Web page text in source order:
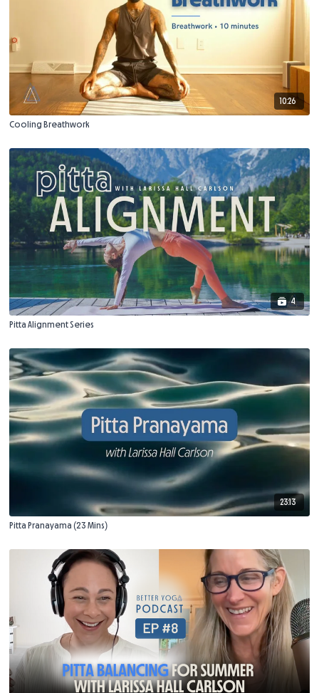
10:26
Cooling Breathwork
4
Pitta Alignment Series
23:13
Pitta Pranayama (23 Mins)